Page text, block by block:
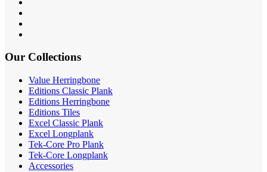
Our Collections
Value Herringbone
Editions Classic Plank
Editions Herringbone
Editions Tiles
Excel Classic Plank
Excel Longplank
Tek-Core Pro Plank
Tek-Core Longplank
Accessories